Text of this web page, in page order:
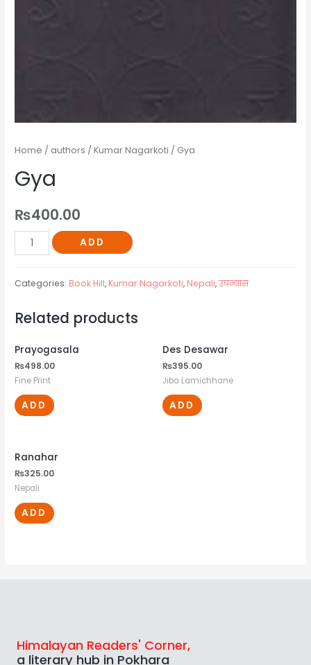
Home / authors /Kumar Nagarkoti / Gya
Gya
₨400.00
ADD
Categories: Book Hill, Kumar Nagarkoti, Nepali,उपन्यास
Related products
Prayogasala
₨498.00
Fine Print
ADD
Des Desawar
₨395.00
Jiba Lamichhane
ADD
Ranahar
₨325.00
Nepali
ADD
Himalayan Readers' Corner,
a literary hub in Pokhara